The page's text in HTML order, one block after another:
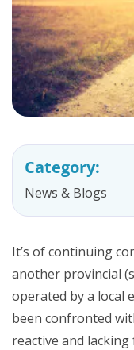
Category:
News & Blogs
It’s of continuing
another provincial
operated by a local
been confronted
reactive and